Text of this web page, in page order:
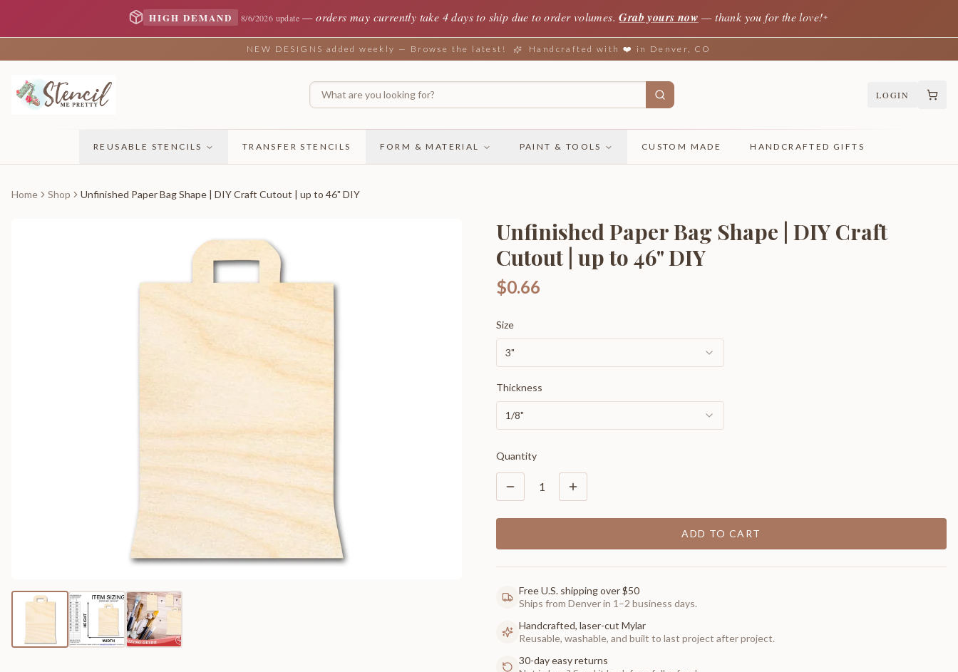
HIGH DEMAND 8/6/2026 update —orders may currently take 4 days to ship due to order volumes. Grab yours now — thank you for the love!✦
NEW DESIGNS added weekly — Browse the latest! Handcrafted with ❤️ in Denver, CO
LOGIN
REUSABLE STENCILS TRANSFER STENCILS FORM & MATERIAL PAINT & TOOLS CUSTOM MADE HANDCRAFTED GIFTS
Home Shop Unfinished Paper Bag Shape | DIY Craft Cutout | up to 46" DIY
Unfinished Paper Bag Shape | DIY Craft
Cutout | up to 46" DIY
$0.66
Size
3"
Thickness
1/8"
Quantity
1
ADD TO CART
Free U.S. shipping over $50
Ships from Denver in 1–2 business days.
Handcrafted, laser-cut Mylar
Reusable, washable, and built to last project after project.
30-day easy returns